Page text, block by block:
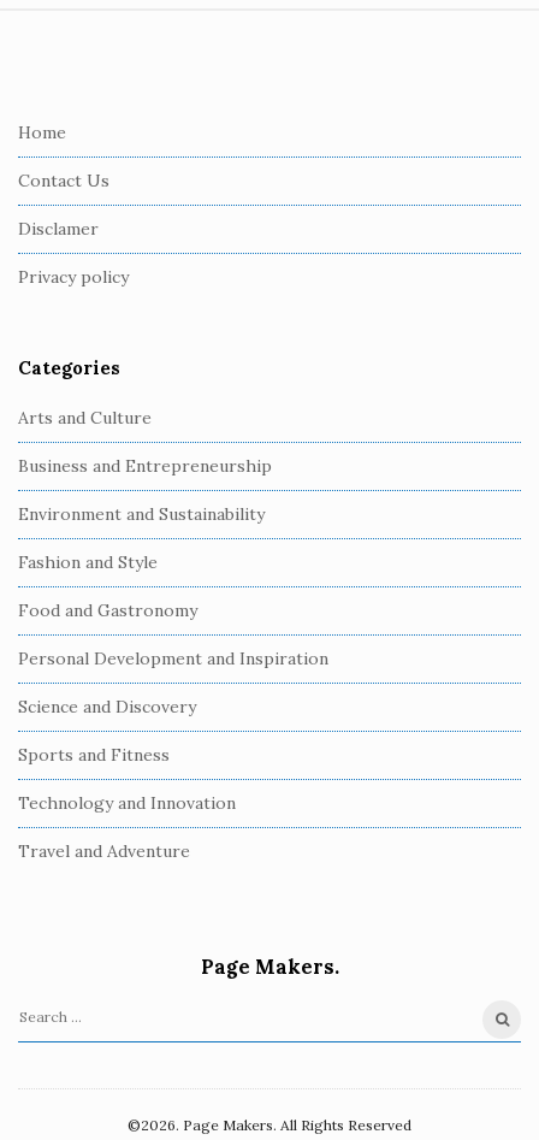
Home
Contact Us
Disclamer
Privacy policy
Categories
Arts and Culture
Business and Entrepreneurship
Environment and Sustainability
Fashion and Style
Food and Gastronomy
Personal Development and Inspiration
Science and Discovery
Sports and Fitness
Technology and Innovation
Travel and Adventure
Page Makers.
S
©2026. Page Makers. All Rights Reserved